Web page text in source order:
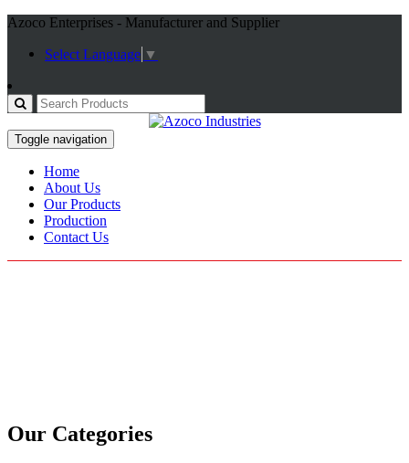
Azoco Enterprises - Manufacturer and Supplier
Select Language ▼
Toggle navigation
Home
About Us
Our Products
Production
Contact Us
Our Categories